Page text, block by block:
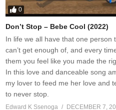
0
Don’t Stop – Bebe Cool (2022)
In life we all have that one person
can’t get enough of, and every
them you feel like you made the
In this love and danceable song
my lover to feed me her love and
to never stop.
Edward K Ssenoga
DECEMBER 7,